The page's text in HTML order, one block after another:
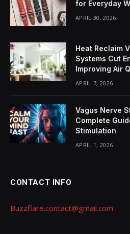
for Everyday
APRIL 30, 2026
Heat Reclaim
Systems Cut
Improving Air
APRIL 7, 2026
Vagus Nerve
Complete
Stimulation
APRIL 1, 2026
CONTACT INFO
Buzzflare.contact@gmail.com